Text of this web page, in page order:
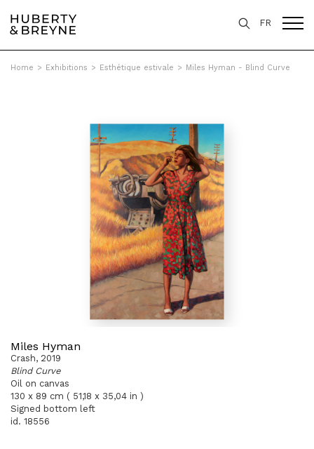
FR
Home > Exhibitions > Esthétique estivale > Miles Hyman - Blind Curve
Miles Hyman
Crash, 2019
Blind Curve
Oil on canvas
130 x 89 cm ( 51,18 x 35,04 in )
Signed bottom left
id. 18556